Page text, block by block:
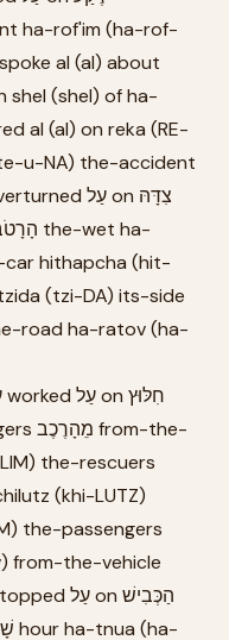
al (al) about
shel (shel) of ha-
al (al) on reka (RE-
u-NA) the-accident
hithapcha (hit-
(tzi-DA) its-side
road ha-ratov (ha-
the-rescuers
(khi-LUTZ)
the-passengers
from-the-vehicle